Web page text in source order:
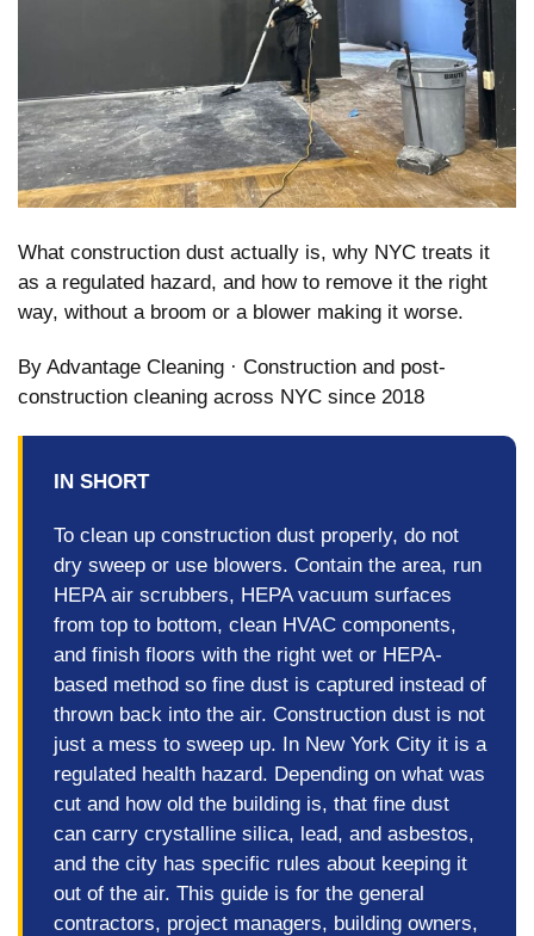
What construction dust actually is, why NYC treats it
as a regulated hazard, and how to remove it the right
way, without a broom or a blower making it worse.
By Advantage Cleaning · Construction and post-
construction cleaning across NYC since 2018
IN SHORT
To clean up construction dust properly, do not
dry sweep or use blowers. Contain the area, run
HEPA air scrubbers, HEPA vacuum surfaces
from top to bottom, clean HVAC components,
and finish floors with the right wet or HEPA-
based method so fine dust is captured instead of
thrown back into the air. Construction dust is not
just a mess to sweep up. In New York City it is a
regulated health hazard. Depending on what was
cut and how old the building is, that fine dust
can carry crystalline silica, lead, and asbestos,
and the city has specific rules about keeping it
out of the air. This guide is for the general
contractors, project managers, building owners,